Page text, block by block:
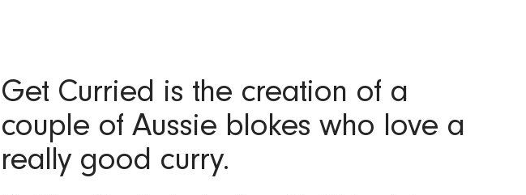
Get Curried is the creation of a
couple of Aussie blokes who love a
really good curry.